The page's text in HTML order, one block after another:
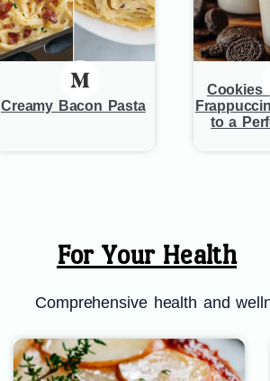
Creamy Bacon Pasta
Cookies
to a
For Your Health
Comprehensive health and